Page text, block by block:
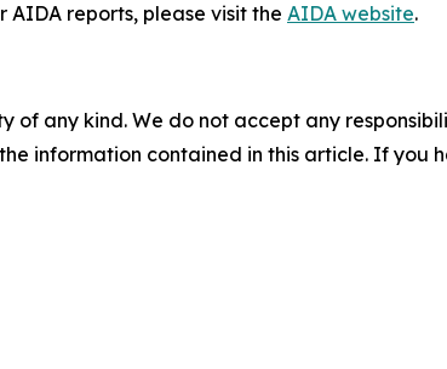
reports, please visit the AIDA website.
of any kind. We do not accept any
information contained in this article. If you